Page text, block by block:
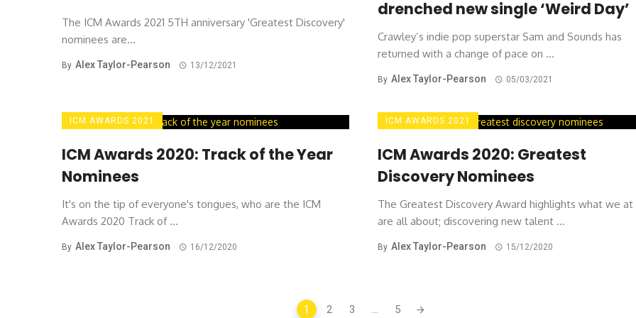
The ICM Awards 2021 5TH anniversary 'Greatest Discovery'
nominees are...
By Alex Taylor-Pearson 13/12/2021
drenched new single ‘Weird Day’
Crawley’s indie pop superstar Sam and Sounds has
returned with a change of pace on ...
By Alex Taylor-Pearson 05/03/2021
ICM AWARDS 2021
ICM Awards 2020: Track of the Year
Nominees
It's on the tip of everyone's tongues, who are the ICM
Awards 2020 Track of ...
By Alex Taylor-Pearson 16/12/2020
ICM AWARDS 2021
ICM Awards 2020: Greatest
Discovery Nominees
The Greatest Discovery Award highlights what we at
are all about; discovering new talent ...
By Alex Taylor-Pearson 15/12/2020
1 2 3 ... 5